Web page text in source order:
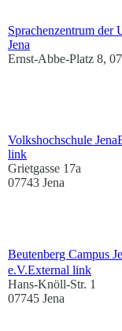
Sprachenzentrum der
Jena
Ernst-Abbe-Platz 8,
Volkshochschule Jena
link
Grietgasse 17a
07743 Jena
Beutenberg Campus
e.V.External link
Hans-Knöll-Str. 1
07745 Jena